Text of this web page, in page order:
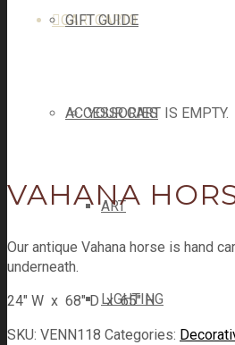
CARTCART0
YOUR CART IS EMPTY.
GIFT GUIDE
ACCESSORIES
ART
LIGHTING
VAHANA
Our antique Vahana horse is hand
underneath.
24″ W x 68″ D x 65″ H
SKU: VENN118 Categories: